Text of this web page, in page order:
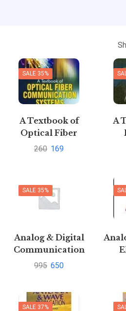
SALE 35%
A Textbook of
Optical Fiber
Communication
260 169
A
SALE 35%
Analog & Digital
Communication
By Sanjay
995 650
SALE 37%